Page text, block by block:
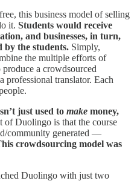
this business model of selling
it. Students would receive
and businesses, in turn,
by the students. Simply,
the multiple efforts of
produce a crowdsourced
professional translator. Each
just used to make money,
of Duolingo is that the course
community generated —
crowdsourcing model was
Duolingo with just two